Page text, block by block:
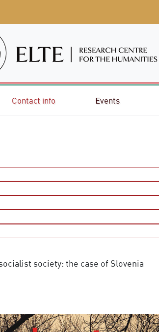
Contact info Events
society: the case of Slovenia